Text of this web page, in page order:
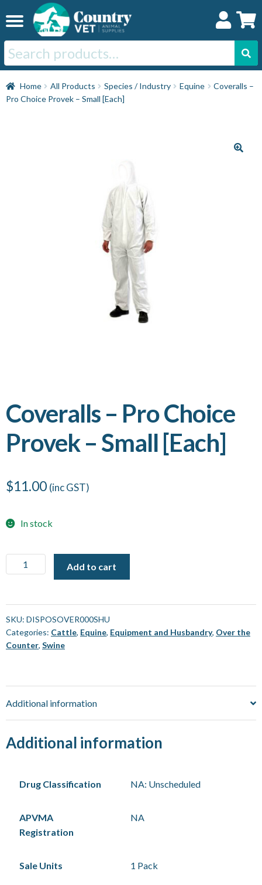
to
navigation
to
Search
for:
Home
Home All Products Species / Industry Equine
Coveralls –
Pro Choice Provek – Small [Each]
Coveralls – Pro Choice
Provek – Small [Each]
$11.00 (inc GST)
In stock
Coveralls
-
Choice
Provek
-
Small
Add to cart
SKU: DISPOSOVER000SHU
Categories: Cattle, Equine, Equipment and Husbandry, Over the
Counter, Swine
Additional information
Additional information
Drug Classification NA: Unscheduled
APVMA
Registration
NA
Sale Units 1 Pack